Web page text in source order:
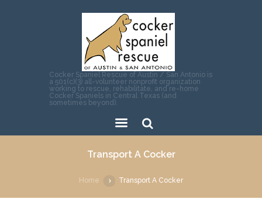
Cocker Spaniel Rescue of Austin / San Antonio is
a 501(c)(3) all-volunteer nonprofit organization
working to rescue, rehabilitate, and re-home
Cocker Spaniels in Central Texas (and
sometimes beyond).
ch
Transport A Cocker
Home Transport A Cocker